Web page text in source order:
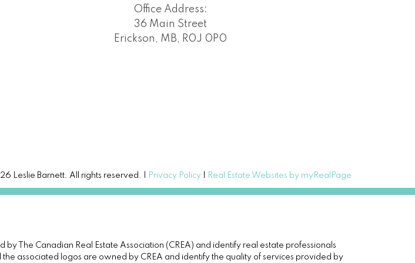
Office Address:
36 Main Street
Erickson, MB, R0J 0P0
Leslie Barnett. All rights reserved. | Privacy Policy Real Estate Websites by myRealPage
The Canadian Real Estate Association (CREA) and identify real estate professionals
associated logos are owned by CREA and identify the quality of services provided by